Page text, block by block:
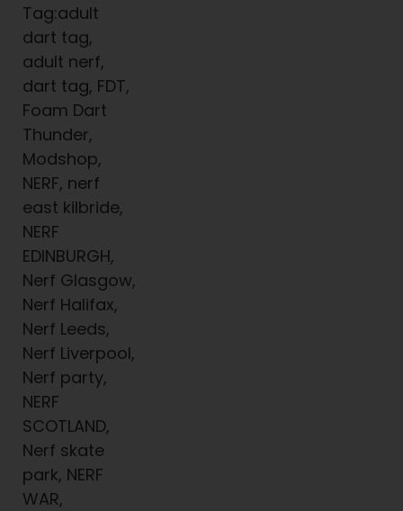
Tag:adult
dart tag,
adult nerf,
dart tag, FDT,
Foam Dart
Thunder,
Modshop,
NERF, nerf
east kilbride,
NERF
EDINBURGH,
Nerf Glasgow,
Nerf Halifax,
Nerf Leeds,
Nerf Liverpool,
Nerf party,
NERF
SCOTLAND,
Nerf skate
park, NERF
WAR,